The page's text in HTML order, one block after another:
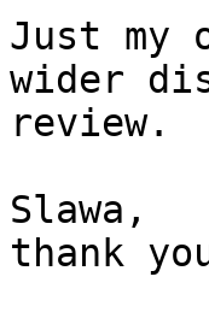
Just my
wider
review.
Slawa,
thank